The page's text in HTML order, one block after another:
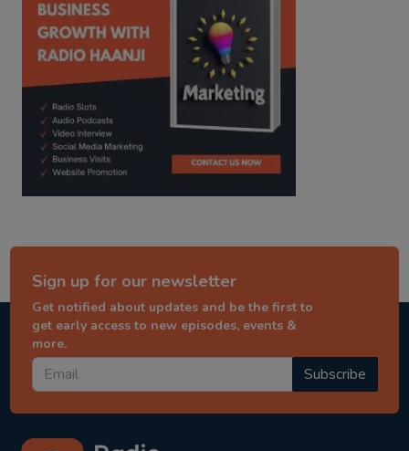
Sign up for our newsletter
Get notified about updates and be the first to
get early access to new episodes, events &
more.
Subscribe